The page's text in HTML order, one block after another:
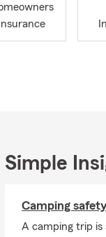
Insurance
Simple
Camping
A camping trip is